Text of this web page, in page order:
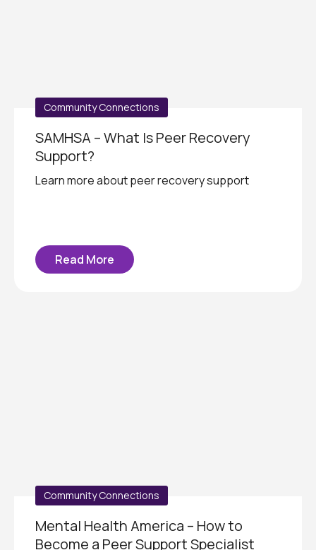
Community Connections
SAMHSA – What Is Peer Recovery
Support?
Learn more about peer recovery support
Read More
Community Connections
Mental Health America – How to
Become a Peer Support Specialist